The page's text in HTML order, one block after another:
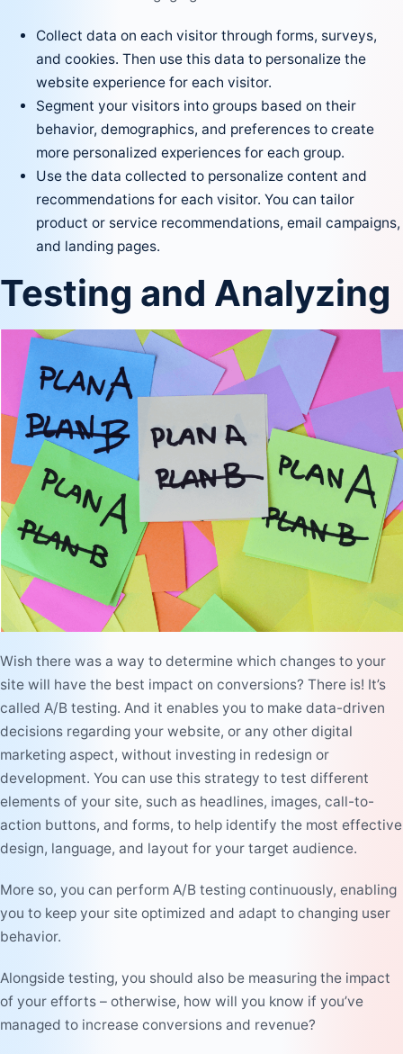
Collect data on each visitor through forms, surveys,
and cookies. Then use this data to personalize the
website experience for each visitor.
Segment your visitors into groups based on their
behavior, demographics, and preferences to create
more personalized experiences for each group.
Use the data collected to personalize content and
recommendations for each visitor. You can tailor
product or service recommendations, email campaigns,
and landing pages.
Testing and Analyzing
Wish there was a way to determine which changes to your
site will have the best impact on conversions? There is! It’s
called A/B testing. And it enables you to make data-driven
decisions regarding your website, or any other digital
marketing aspect, without investing in redesign or
development. You can use this strategy to test different
elements of your site, such as headlines, images, call-to-
action buttons, and forms, to help identify the most effective
design, language, and layout for your target audience.
More so, you can perform A/B testing continuously, enabling
you to keep your site optimized and adapt to changing user
behavior.
Alongside testing, you should also be measuring the impact
of your efforts – otherwise, how will you know if you’ve
managed to increase conversions and revenue?